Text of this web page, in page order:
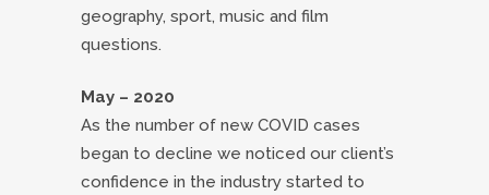
geography, sport, music and film
questions.
May – 2020
As the number of new COVID cases
began to decline we noticed our client’s
confidence in the industry started to